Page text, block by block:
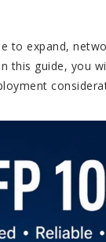
to expand,
this guide, you